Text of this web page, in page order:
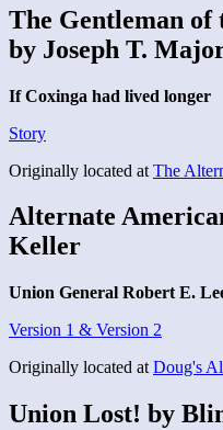
The Gentleman
by Joseph T.
If Coxinga had lived longer
Story
Originally located at The
Alternate
Keller
Union General Robert E.
Version 1 & Version 2
Originally located at Doug's
Union Lost! by